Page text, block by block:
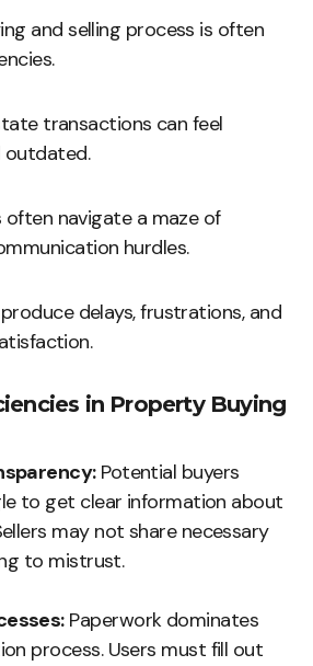
and selling process is often
transactions can feel
outdated.
often navigate a maze of
hurdles.
delays, frustrations, and
in Property Buying
Potential buyers
to get clear information about
may not share necessary
to mistrust.
Paperwork dominates
process. Users must fill out